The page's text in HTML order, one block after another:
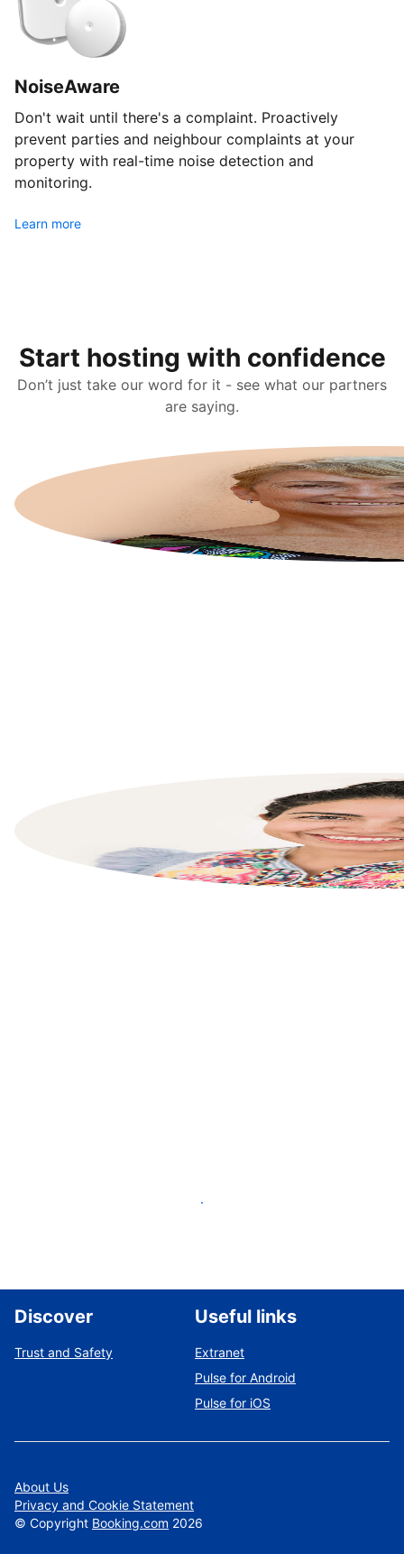
NoiseAware
Don't wait until there's a complaint. Proactively
prevent parties and neighbour complaints at your
property with real-time noise detection and
monitoring.
Learn more
Start hosting with confidence
Don’t just take our word for it - see what our partners
are saying.
List your property
Discover
Trust and Safety
Useful links
Extranet
Pulse for Android
Pulse for iOS
About Us
Privacy and Cookie Statement
© Copyright Booking.com 2026